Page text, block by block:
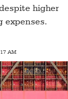
higher
expenses.
AM